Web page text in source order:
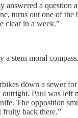
a
out one of the
clear in a week.”
stern moral
down a sewer
Paul was
The opposition
fruity back there.”